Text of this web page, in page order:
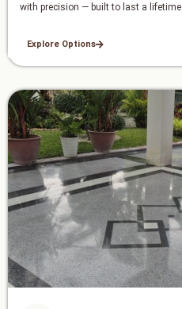
with precision — built to last a lifetime.
Explore Options